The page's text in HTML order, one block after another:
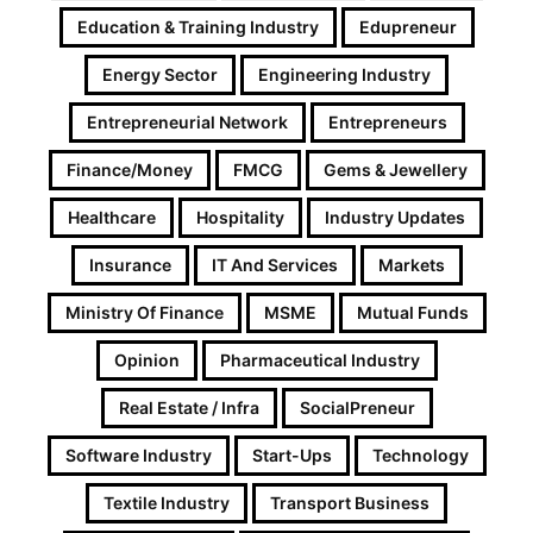
Education & Training Industry Edupreneur
Energy Sector Engineering Industry
Entrepreneurial Network Entrepreneurs
Finance/Money FMCG Gems & Jewellery
Healthcare Hospitality Industry Updates
Insurance IT And Services Markets
Ministry Of Finance MSME Mutual Funds
Opinion Pharmaceutical Industry
Real Estate / Infra SocialPreneur
Software Industry Start-Ups Technology
Textile Industry Transport Business